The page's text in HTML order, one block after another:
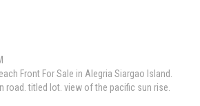
Front For Sale in Alegria Siargao Island.
road. titled lot. view of the pacific sun rise.